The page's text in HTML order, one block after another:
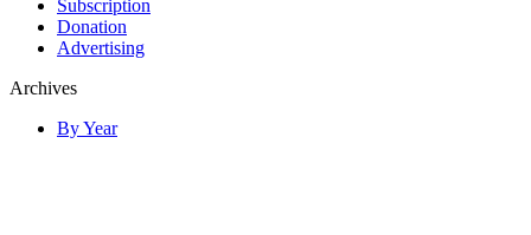
Subscription
Donation
Advertising
Archives
By Year